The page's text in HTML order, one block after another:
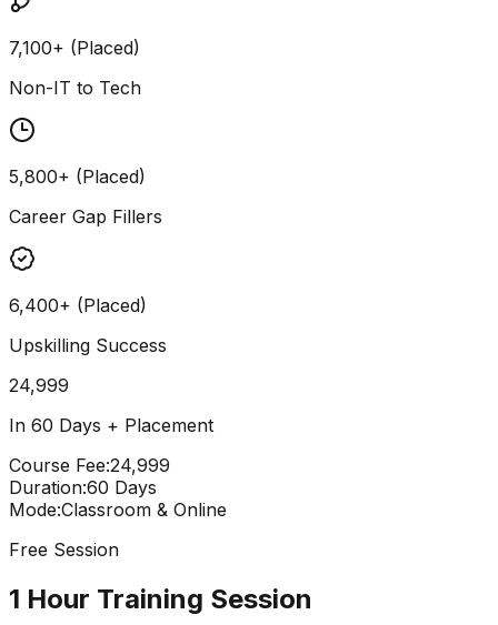
7,100+ (Placed)
Non-IT to Tech
5,800+ (Placed)
Career Gap Fillers
6,400+ (Placed)
Upskilling Success
24,999
In 60 Days + Placement
Course Fee:₹24,999
Duration:60 Days
Mode:Classroom & Online
Free Session
1 Hour Training Session